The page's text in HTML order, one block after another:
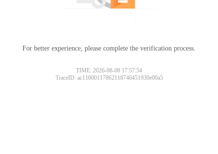
For better experience, please complete the verification process.
TIME: 2026-08-08 17:57:54
TraceID: ac11000117862118746451930e00a5